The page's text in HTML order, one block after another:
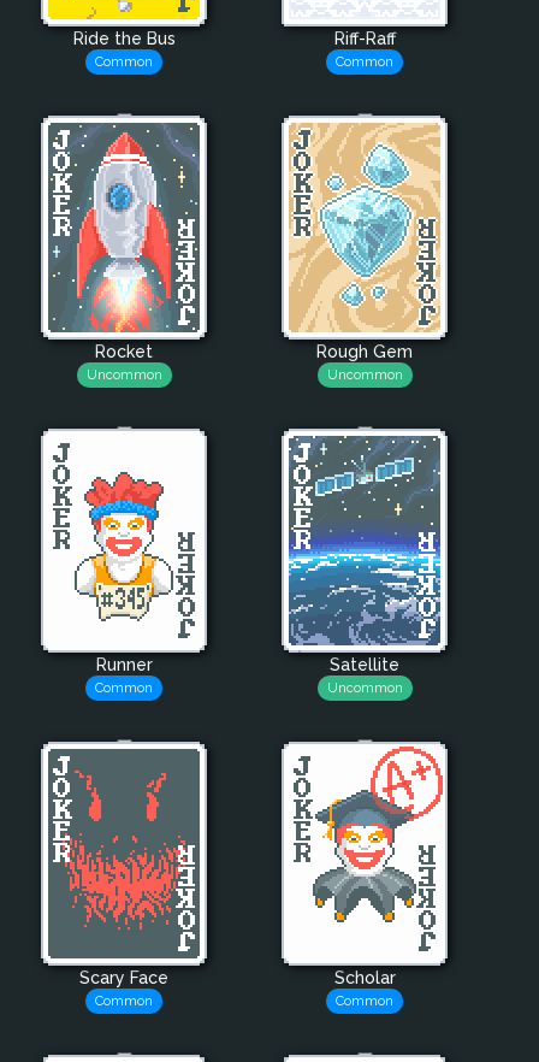
Ride the Bus
Common
Riff-Raff
Common
Rocket
Uncommon
Rough Gem
Uncommon
Runner
Common
Satellite
Uncommon
Scary Face
Common
Scholar
Common